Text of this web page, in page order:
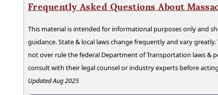
Frequently Asked Questions About
This material is intended for informational purposes only and
guidance. State & local laws change frequently and vary
not over rule the federal Department of Transportation laws &
consult with their legal counsel or industry experts before
Updated Aug 2025